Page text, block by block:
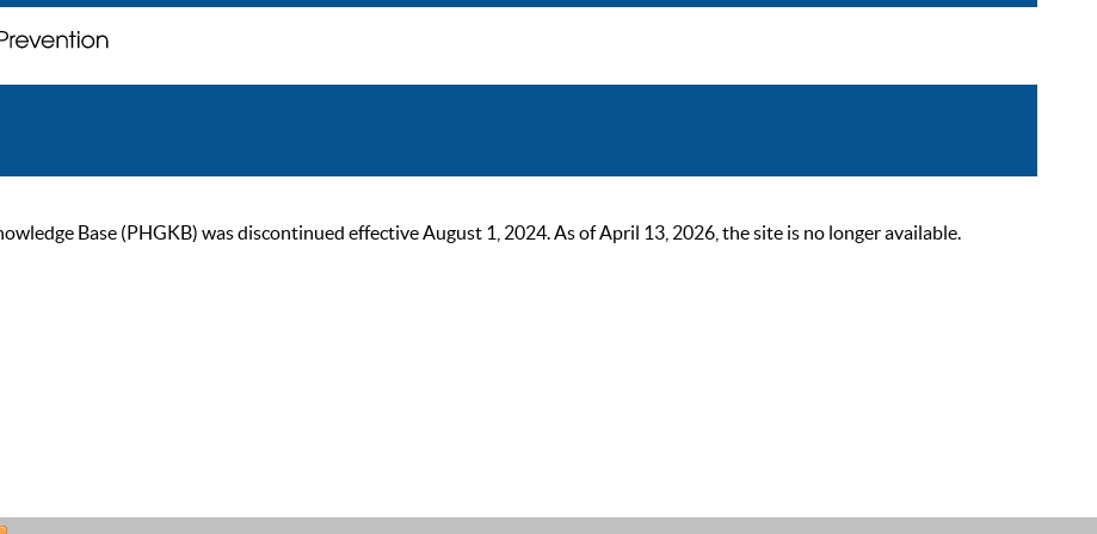
Base (PHGKB) was discontinued effective August 1, 2024. As of April 13, 2026, the site is no longer available.